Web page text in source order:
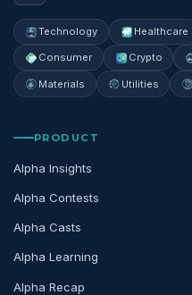
Technology Healthcare
Consumer Crypto
Materials Utilities
PRODUCT
Alpha Insights
Alpha Contests
Alpha Casts
Alpha Learning
Alpha Recap